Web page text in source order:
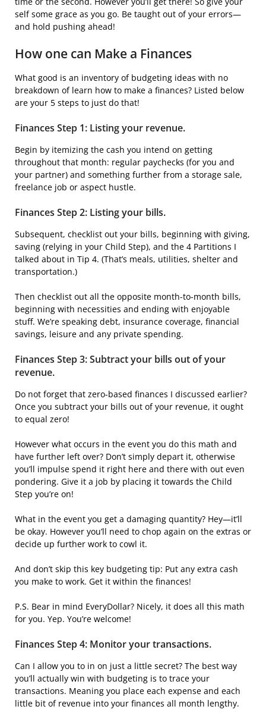
self some grace as you go. Be taught out of your errors—
and hold pushing ahead!
How one can Make a Finances
What good is an inventory of budgeting ideas with no
breakdown of learn how to make a finances? Listed below
are your 5 steps to just do that!
Finances Step 1: Listing your revenue.
Begin by itemizing the cash you intend on getting
throughout that month: regular paychecks (for you and
your partner) and something further from a storage sale,
freelance job or aspect hustle.
Finances Step 2: Listing your bills.
Subsequent, checklist out your bills, beginning with giving,
saving (relying in your Child Step), and the 4 Partitions I
talked about in Tip 4. (That’s meals, utilities, shelter and
transportation.)
Then checklist out all the opposite month-to-month bills,
beginning with necessities and ending with enjoyable
stuff. We’re speaking debt, insurance coverage, financial
savings, leisure and any private spending.
Finances Step 3: Subtract your bills out of your
revenue.
Do not forget that zero-based finances I discussed earlier?
Once you subtract your bills out of your revenue, it ought
to equal zero!
However what occurs in the event you do this math and
have further left over? Don’t simply depart it, otherwise
you’ll impulse spend it right here and there with out even
pondering. Give it a job by placing it towards the Child
Step you’re on!
What in the event you get a damaging quantity? Hey—it’ll
be okay. However you’ll need to chop again on the extras or
decide up further work to cowl it.
And don’t skip this key budgeting tip: Put any extra cash
you make to work. Get it within the finances!
P.S. Bear in mind EveryDollar? Nicely, it does all this math
for you. Yep. You’re welcome!
Finances Step 4: Monitor your transactions.
Can I allow you to in on just a little secret? The best way
you’ll actually win with budgeting is to trace your
transactions. Meaning you place each expense and each
little bit of revenue into your finances all month lengthy.